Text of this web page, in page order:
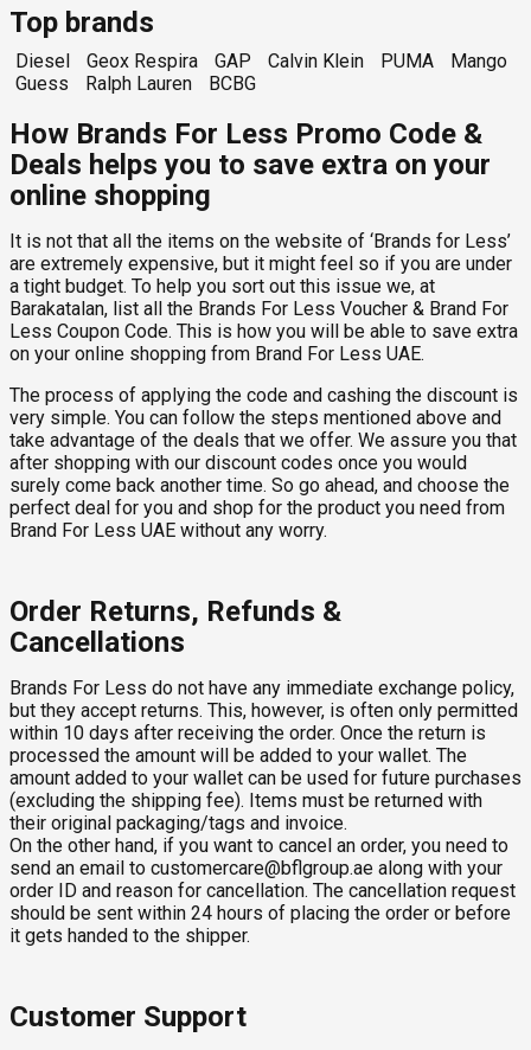
Top brands
Diesel Geox Respira GAP Calvin Klein PUMA
Mango
Guess
Ralph Lauren BCBG
How Brands For Less Promo Code &
Deals helps you to save extra on your
online shopping
It is not that all the items on the website of ‘Brands for Less’
are extremely expensive, but it might feel so if you are under
a tight budget. To help you sort out this issue we, at
Barakatalan, list all the Brands For Less Voucher & Brand For
Less Coupon Code. This is how you will be able to save extra
on your online shopping from Brand For Less UAE.
The process of applying the code and cashing the discount is
very simple. You can follow the steps mentioned above and
take advantage of the deals that we offer. We assure you that
after shopping with our discount codes once you would
surely come back another time. So go ahead, and choose the
perfect deal for you and shop for the product you need from
Brand For Less UAE without any worry.
Order Returns, Refunds &
Cancellations
Brands For Less do not have any immediate exchange policy,
but they accept returns. This, however, is often only permitted
within 10 days after receiving the order. Once the return is
processed the amount will be added to your wallet. The
amount added to your wallet can be used for future purchases
(excluding the shipping fee). Items must be returned with
their original packaging/tags and invoice.
On the other hand, if you want to cancel an order, you need to
send an email to customercare@bflgroup.ae along with your
order ID and reason for cancellation. The cancellation request
should be sent within 24 hours of placing the order or before
it gets handed to the shipper.
Customer Support